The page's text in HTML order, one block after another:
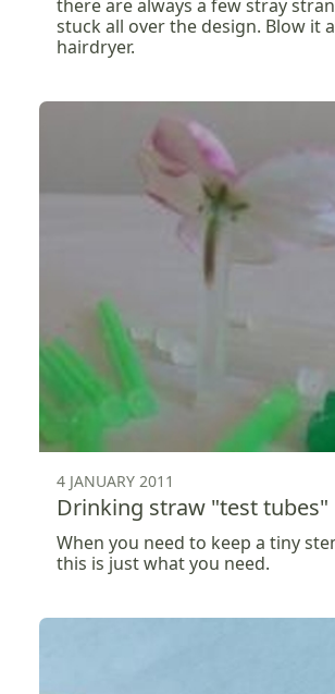
there are always a few stray
stuck all over the design. Blow it
hairdryer.
4 JANUARY 2011
Drinking straw "test tubes"
When you need to keep a tiny
this is just what you need.